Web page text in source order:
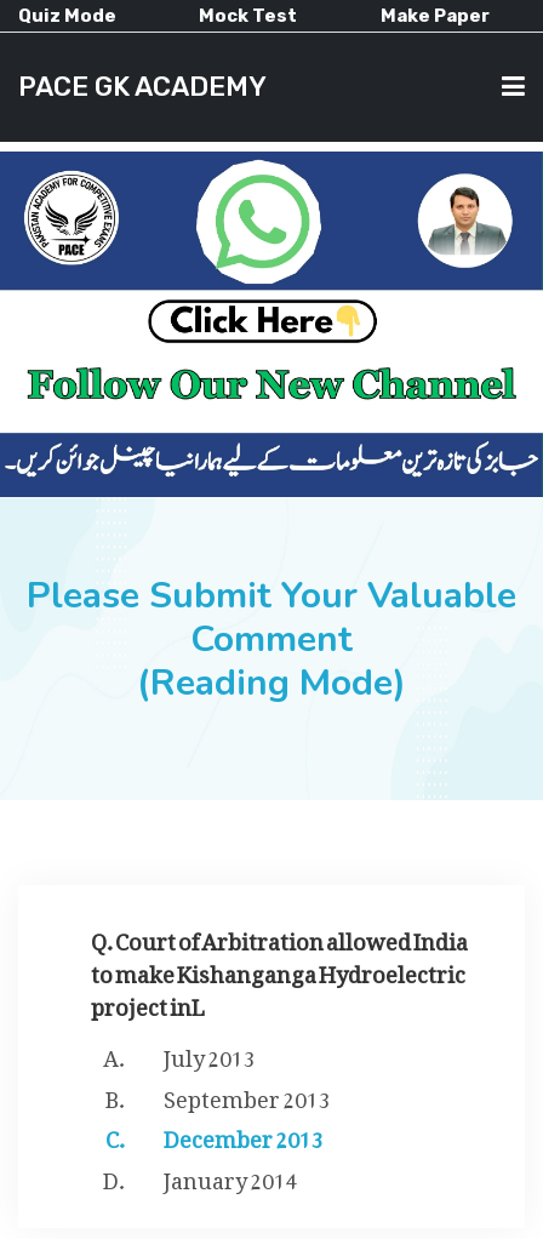
Quiz Mode Mock Test Make Paper
PACE GK ACADEMY
HOME
CURRENT AFFAIRS
ALL-SUBJECTS
SUCCESS STORIES
Please Submit Your Valuable
Comment
(Reading Mode)
Q. Court of Arbitration allowed India
to make Kishanganga Hydroelectric
project inL
July 2013
September 2013
December 2013
January 2014